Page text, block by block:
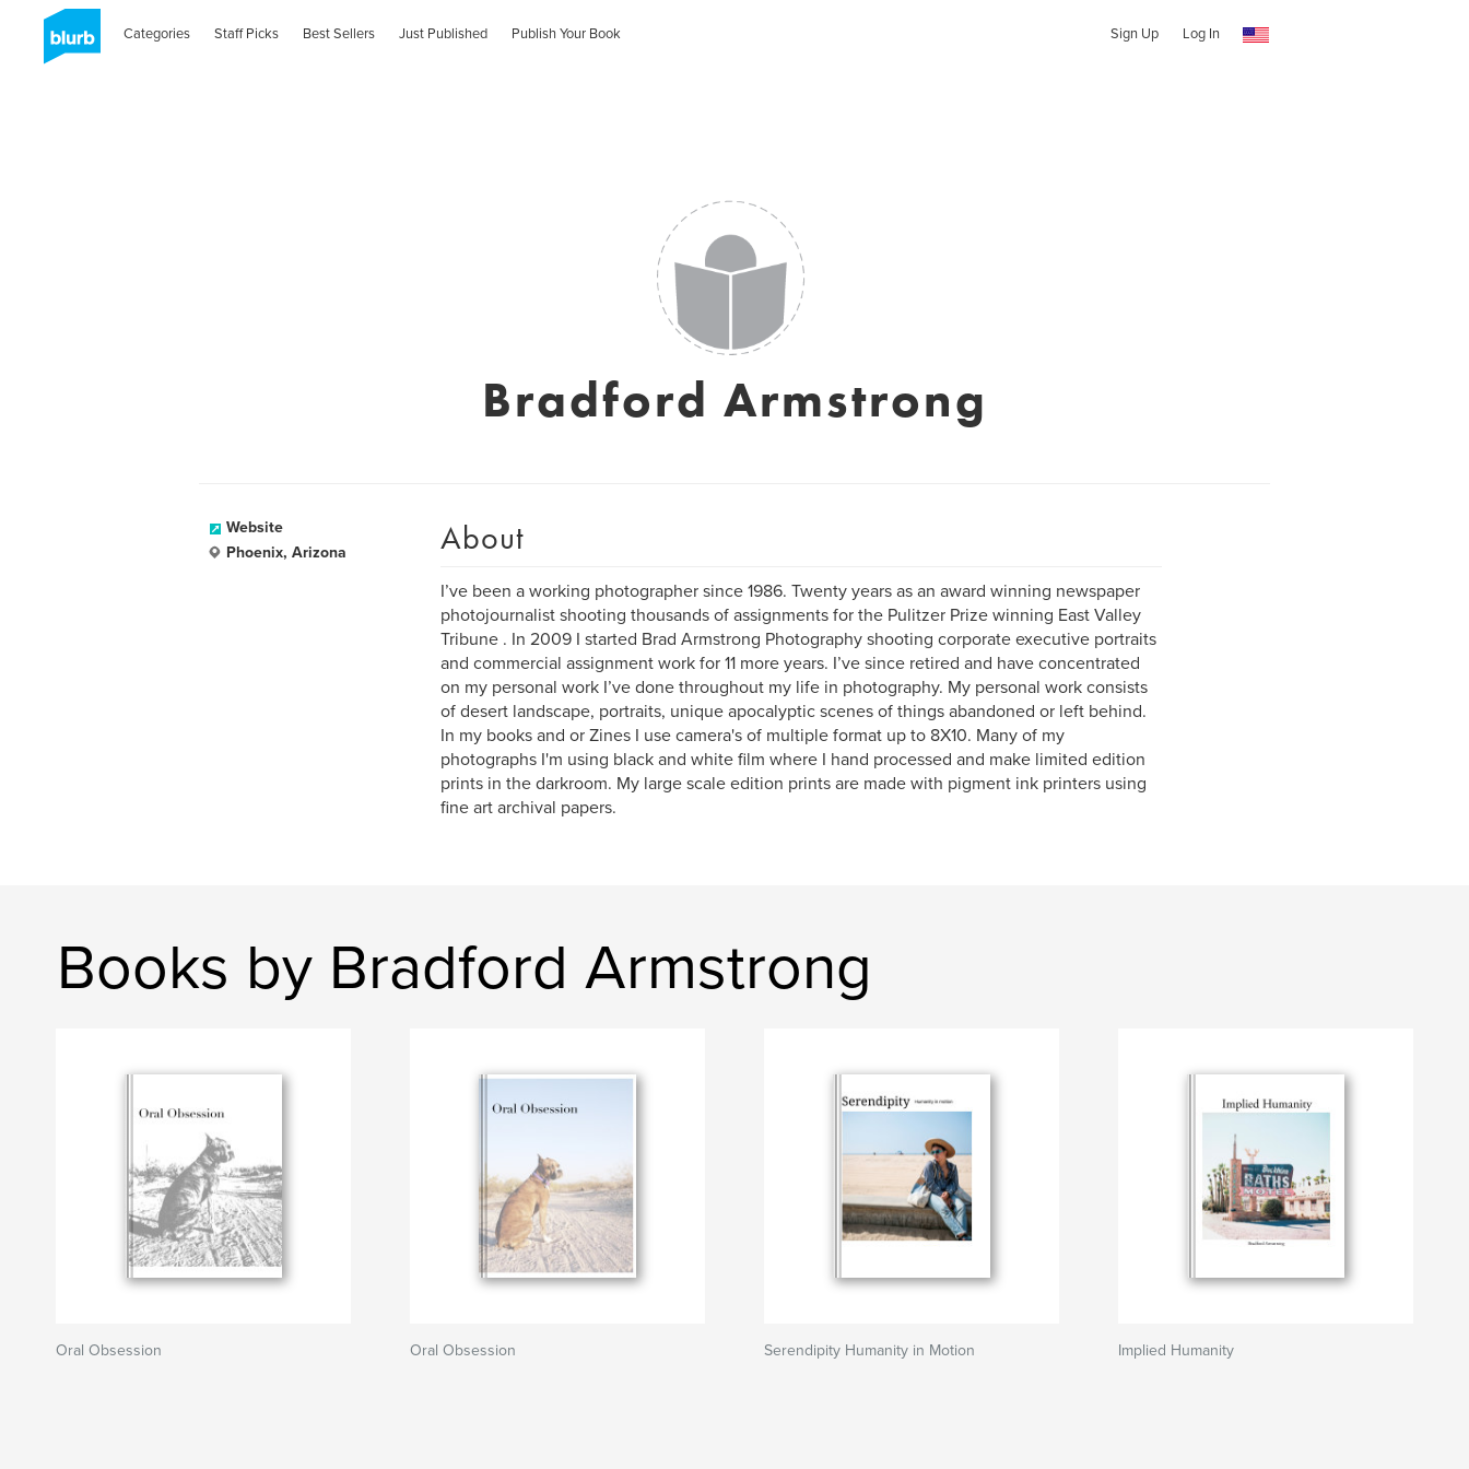
Categories Staff Picks Best Sellers Just Published Publish Your Book Sign Up Log In
Bradford Armstrong
Website
Phoenix, Arizona
About
I’ve been a working photographer since 1986. Twenty years as an award winning newspaper
photojournalist shooting thousands of assignments for the Pulitzer Prize winning East Valley
Tribune . In 2009 I started Brad Armstrong Photography shooting corporate executive portraits
and commercial assignment work for 11 more years. I’ve since retired and have concentrated
on my personal work I’ve done throughout my life in photography. My personal work consists
of desert landscape, portraits, unique apocalyptic scenes of things abandoned or left behind.
In my books and or Zines I use camera's of multiple format up to 8X10. Many of my
photographs I'm using black and white film where I hand processed and make limited edition
prints in the darkroom. My large scale edition prints are made with pigment ink printers using
fine art archival papers.
Books by Bradford Armstrong
Oral Obsession Oral Obsession Serendipity Humanity in Motion Implied Humanity